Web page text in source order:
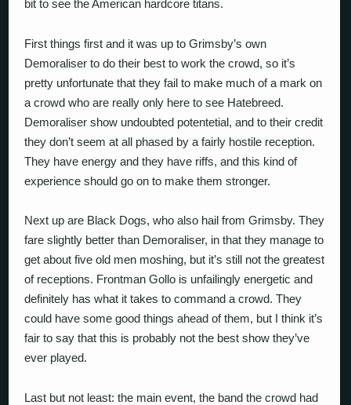
bit to see the American hardcore titans.
First things first and it was up to Grimsby’s own
Demoraliser to do their best to work the crowd, so it’s
pretty unfortunate that they fail to make much of a mark on
a crowd who are really only here to see Hatebreed.
Demoraliser show undoubted potentetial, and to their credit
they don’t seem at all phased by a fairly hostile reception.
They have energy and they have riffs, and this kind of
experience should go on to make them stronger.
Next up are Black Dogs, who also hail from Grimsby. They
fare slightly better than Demoraliser, in that they manage to
get about five old men moshing, but it’s still not the greatest
of receptions. Frontman Gollo is unfailingly energetic and
definitely has what it takes to command a crowd. They
could have some good things ahead of them, but I think it’s
fair to say that this is probably not the best show they’ve
ever played.
Last but not least: the main event, the band the crowd had